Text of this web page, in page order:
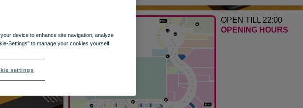
OPEN TILL 22:00
OPENING HOURS
device to enhance site navigation, analyze
Settings" to manage your cookies yourself.
settings